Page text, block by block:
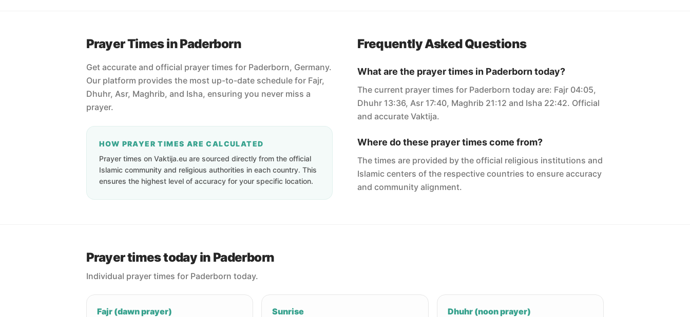
Prayer Times in Paderborn
Get accurate and official prayer times for Paderborn, Germany.
Our platform provides the most up-to-date schedule for Fajr,
Dhuhr, Asr, Maghrib, and Isha, ensuring you never miss a
prayer.
HOW PRAYER TIMES ARE CALCULATED
Prayer times on Vaktija.eu are sourced directly from the official
Islamic community and religious authorities in each country. This
ensures the highest level of accuracy for your specific location.
Frequently Asked Questions
What are the prayer times in Paderborn today?
The current prayer times for Paderborn today are: Fajr 04:05,
Dhuhr 13:36, Asr 17:40, Maghrib 21:12 and Isha 22:42. Official
and accurate Vaktija.
Where do these prayer times come from?
The times are provided by the official religious institutions and
Islamic centers of the respective countries to ensure accuracy
and community alignment.
Prayer times today in Paderborn
Individual prayer times for Paderborn today.
Fajr (dawn prayer) Sunrise Dhuhr (noon prayer)